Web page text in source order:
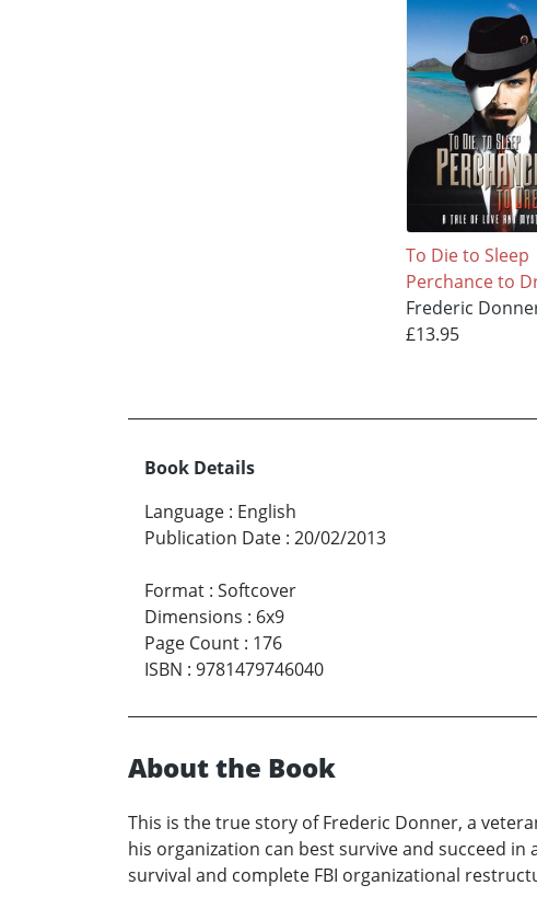
To Die to Sleep
Perchance to
Frederic
£13.95
Book Details
Language : English
Publication Date : 20/02/2013
Format : Softcover
Dimensions : 6x9
Page Count : 176
ISBN : 9781479746040
About the Book
This is the true story of Frederic Donner, a
his organization can best survive and succeed
survival and complete FBI organizational